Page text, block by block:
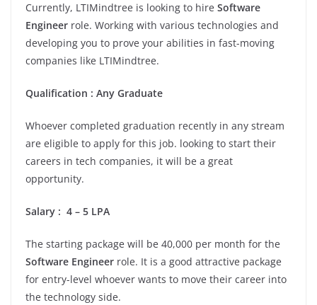
Currently, LTIMindtree is looking to hire Software
Engineer role. Working with various technologies and
developing you to prove your abilities in fast-moving
companies like LTIMindtree.
Qualification : Any Graduate
Whoever completed graduation recently in any stream
are eligible to apply for this job. looking to start their
careers in tech companies, it will be a great
opportunity.
Salary : 4 – 5 LPA
The starting package will be 40,000 per month for the
Software Engineer role. It is a good attractive package
for entry-level whoever wants to move their career into
the technology side.